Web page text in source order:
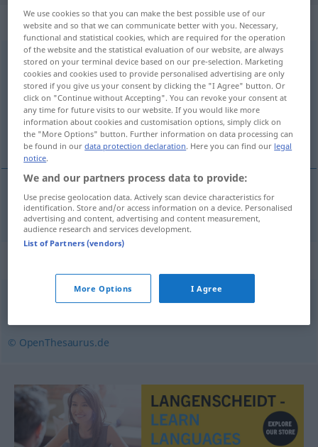
„Verzehr“: Maskulinum
Verzehr [fɛrˈtseːr]m <-(e)s;o. pl>
Overview of all translations
(For more details, click/tap on the translation)
consumo
consumom Verzehr
© OpenThesaurus.de
We use cookies so that you can make the best possible use of our
website and so that we can communicate better with you. Necessary,
functional and statistical cookies, which are required for the operation
of the website and the statistical evaluation of our website, are always
stored on your terminal device based on our pre-selection. Marketing
cookies and cookies used to provide personalised advertising are only
stored if you give us your consent by clicking the "I Agree" button. Or
click on "Continue without Accepting". You can revoke your consent at
any time for future visits to our website. If you would like more
information about cookies and customisation options, simply click on
the "More Options" button. Further information on data processing can
be found in ourdata protection declaration. Here you can find our legal
notice.
We and our partners process data to provide:
Use precise geolocation data. Actively scan device characteristics for
identification. Store and/or access information on a device. Personalised
advertising and content, advertising and content measurement,
audience research and services development.
List of Partners (vendors)
More Options I Agree